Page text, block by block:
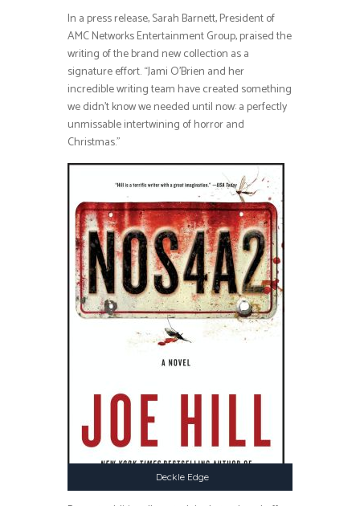
In a press release, Sarah Barnett, President of
AMC Networks Entertainment Group, praised the
writing of the brand new collection as a
signature effort. “Jami O’Brien and her
incredible writing team have created something
we didn’t know we needed until now: a perfectly
unmissable intertwining of horror and
Christmas.”
Deckle Edge